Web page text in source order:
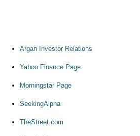
Argan Investor Relations
Yahoo Finance Page
Morningstar Page
SeekingAlpha
TheStreet.com